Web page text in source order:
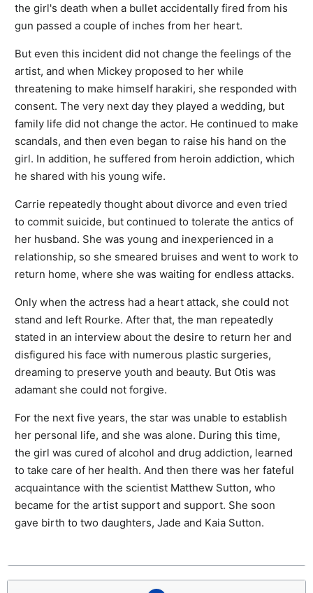
the girl's death when a bullet accidentally fired from his
gun passed a couple of inches from her heart.
But even this incident did not change the feelings of the
artist, and when Mickey proposed to her while
threatening to make himself harakiri, she responded with
consent. The very next day they played a wedding, but
family life did not change the actor. He continued to make
scandals, and then even began to raise his hand on the
girl. In addition, he suffered from heroin addiction, which
he shared with his young wife.
Carrie repeatedly thought about divorce and even tried
to commit suicide, but continued to tolerate the antics of
her husband. She was young and inexperienced in a
relationship, so she smeared bruises and went to work to
return home, where she was waiting for endless attacks.
Only when the actress had a heart attack, she could not
stand and left Rourke. After that, the man repeatedly
stated in an interview about the desire to return her and
disfigured his face with numerous plastic surgeries,
dreaming to preserve youth and beauty. But Otis was
adamant she could not forgive.
For the next five years, the star was unable to establish
her personal life, and she was alone. During this time,
the girl was cured of alcohol and drug addiction, learned
to take care of her health. And then there was her fateful
acquaintance with the scientist Matthew Sutton, who
became for the artist support and support. She soon
gave birth to two daughters, Jade and Kaia Sutton.